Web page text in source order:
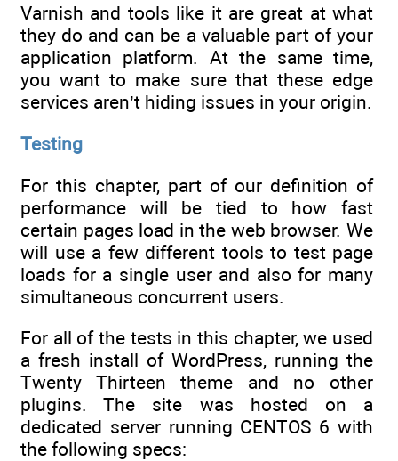
Varnish and tools like it are great at what
they do and can be a valuable part of your
application platform. At the same time,
you want to make sure that these edge
services aren’t hiding issues in your origin.
Testing
For this chapter, part of our definition of
performance will be tied to how fast
certain pages load in the web browser. We
will use a few different tools to test page
loads for a single user and also for many
simultaneous concurrent users.
For all of the tests in this chapter, we used
a fresh install of WordPress, running the
Twenty Thirteen theme and no other
plugins. The site was hosted on a
dedicated server running CENTOS 6 with
the following specs: